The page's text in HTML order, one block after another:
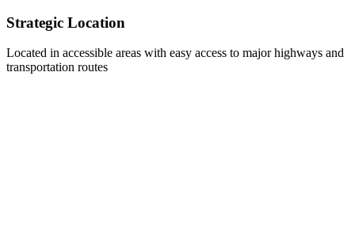
Strategic Location
Located in accessible areas with easy access to major highways and
transportation routes